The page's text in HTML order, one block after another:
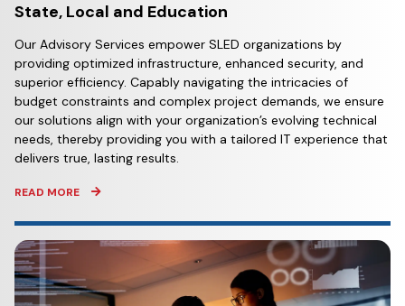
State, Local and Education
Our Advisory Services empower SLED organizations by
providing optimized infrastructure, enhanced security, and
superior efficiency. Capably navigating the intricacies of
budget constraints and complex project demands, we ensure
our solutions align with your organization’s evolving technical
needs, thereby providing you with a tailored IT experience that
delivers true, lasting results.
READ MORE